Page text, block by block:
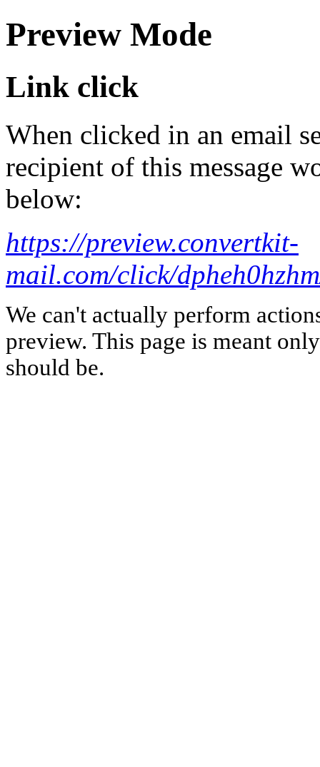
Preview Mode
Link click
When clicked in an email
recipient of this message
below:
https://preview.convertkit-
mail.com/click/
We can't actually perform
preview. This page is meant
should be.